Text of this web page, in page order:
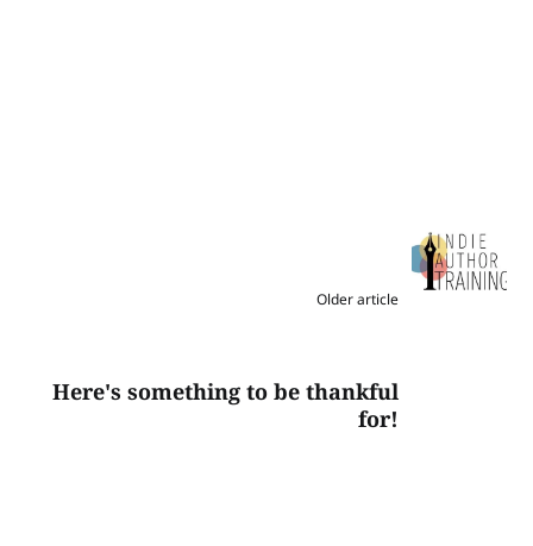
Older article
Here's something to be thankful
for!